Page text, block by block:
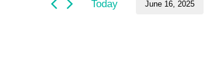
June
and
by
Today June 16, 2025